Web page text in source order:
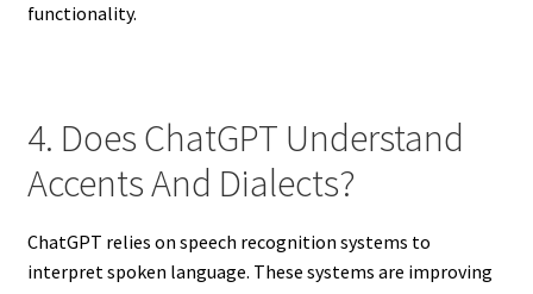
functionality.
4. Does ChatGPT Understand
Accents And Dialects?
ChatGPT relies on speech recognition systems to
interpret spoken language. These systems are improving